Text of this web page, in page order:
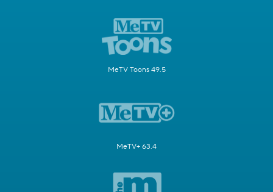
MeTV Toons 49.5
MeTV+ 63.4